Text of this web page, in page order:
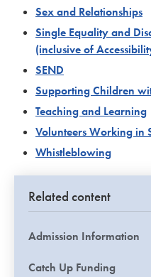
Sex and Relationships
Single Equality and
(inclusive of
SEND
Supporting Children
Teaching and Learning
Volunteers Working in
Whistleblowing
Related content
Admission Information
Catch Up Funding